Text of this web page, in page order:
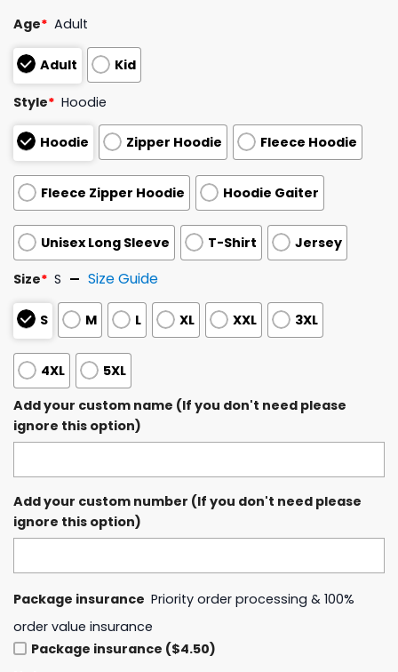
Age* Adult
Adult Kid
Style* Hoodie
Hoodie Zipper Hoodie Fleece Hoodie
Fleece Zipper Hoodie Hoodie Gaiter
Unisex Long Sleeve T-Shirt Jersey
Size* S Size Guide
S M L XL XXL 3XL
4XL
5XL
Add your custom name (If you don't need please
ignore this option)
Add your custom number (If you don't need please
ignore this option)
Package insurance Priority order processing & 100%
order value insurance
Package insurance ($4.50)